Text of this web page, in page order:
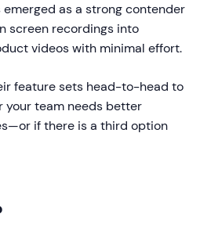
emerged as a strong contender
screen recordings into
videos with minimal effort.
feature sets head-to-head to
your team needs better
if there is a third option